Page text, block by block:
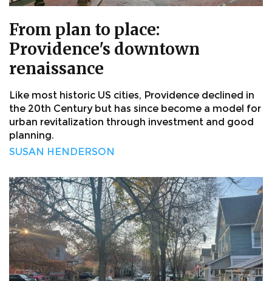
From plan to place:
Providence's downtown
renaissance
Like most historic US cities, Providence declined in
the 20th Century but has since become a model for
urban revitalization through investment and good
planning.
SUSAN HENDERSON